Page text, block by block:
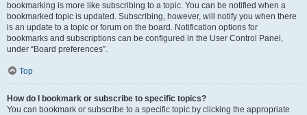
bookmarking is more like subscribing to a topic. You can be notified when a
bookmarked topic is updated. Subscribing, however, will notify you when there
is an update to a topic or forum on the board. Notification options for
bookmarks and subscriptions can be configured in the User Control Panel,
under “Board preferences”.
Top
How do I bookmark or subscribe to specific topics?
You can bookmark or subscribe to a specific topic by clicking the appropriate